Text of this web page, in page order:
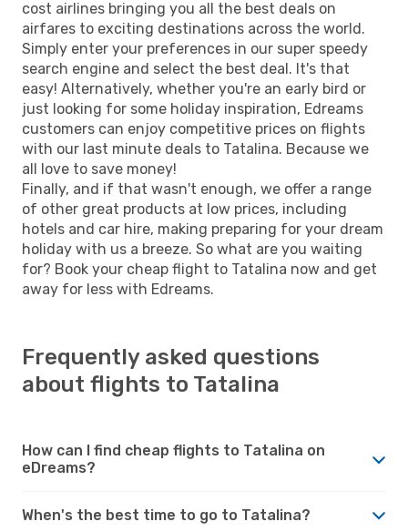
cost airlines bringing you all the best deals on
airfares to exciting destinations across the world.
Simply enter your preferences in our super speedy
search engine and select the best deal. It's that
easy! Alternatively, whether you're an early bird or
just looking for some holiday inspiration, Edreams
customers can enjoy competitive prices on flights
with our last minute deals to Tatalina. Because we
all love to save money!
Finally, and if that wasn't enough, we offer a range
of other great products at low prices, including
hotels and car hire, making preparing for your dream
holiday with us a breeze. So what are you waiting
for? Book your cheap flight to Tatalina now and get
away for less with Edreams.
Frequently asked questions
about flights to Tatalina
How can I find cheap flights to Tatalina on
eDreams?
When's the best time to go to Tatalina?